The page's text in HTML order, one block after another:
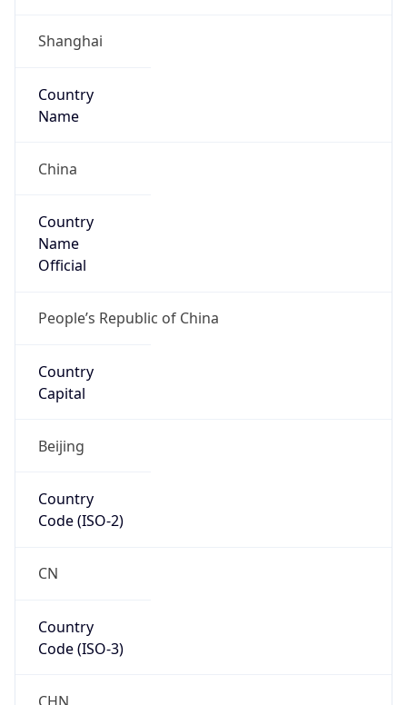
Shanghai
Country
Name
China
Country
Name
Official
People’s Republic of China
Country
Capital
Beijing
Country
Code (ISO-2)
CN
Country
Code (ISO-3)